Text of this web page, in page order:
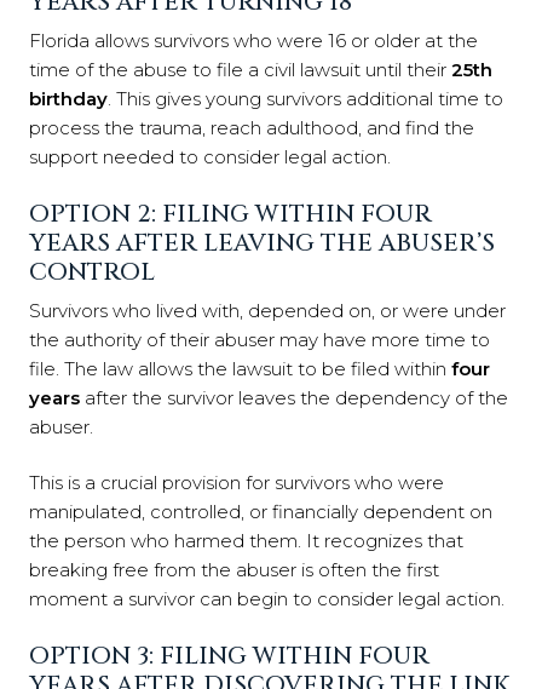
Florida allows survivors who were 16 or older at the
time of the abuse to file a civil lawsuit until their 25th
birthday. This gives young survivors additional time to
process the trauma, reach adulthood, and find the
support needed to consider legal action.
OPTION 2: FILING WITHIN FOUR
YEARS AFTER LEAVING THE ABUSER’S
CONTROL
Survivors who lived with, depended on, or were under
the authority of their abuser may have more time to
file. The law allows the lawsuit to be filed within four
years after the survivor leaves the dependency of the
abuser.
This is a crucial provision for survivors who were
manipulated, controlled, or financially dependent on
the person who harmed them. It recognizes that
breaking free from the abuser is often the first
moment a survivor can begin to consider legal action.
OPTION 3: FILING WITHIN FOUR